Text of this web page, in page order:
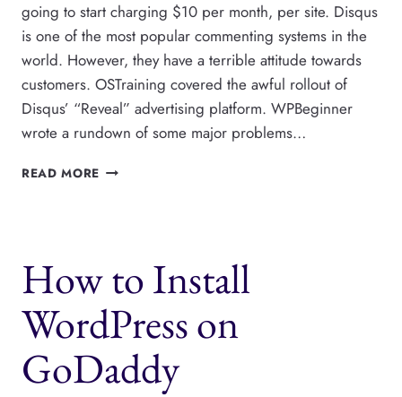
going to start charging $10 per month, per site. Disqus
is one of the most popular commenting systems in the
world. However, they have a terrible attitude towards
customers. OSTraining covered the awful rollout of
Disqus’ “Reveal” advertising platform. WPBeginner
wrote a rundown of some major problems…
READ MORE HOW
FROM
How to Install
WordPress on
GoDaddy